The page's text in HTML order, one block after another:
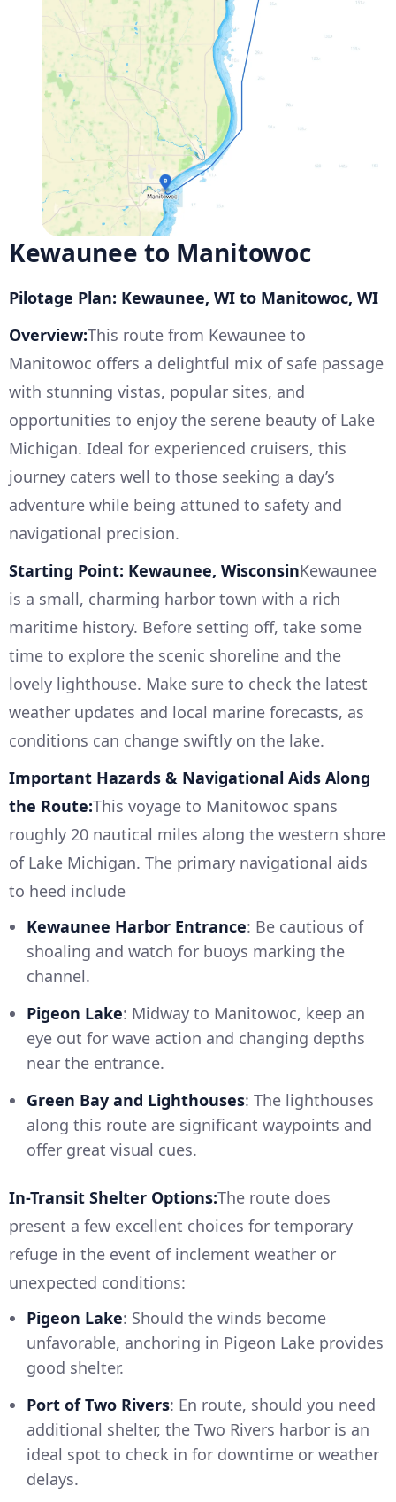
Kewaunee to Manitowoc
Pilotage Plan: Kewaunee, WI to Manitowoc, WI
Overview:This route from Kewaunee to
Manitowoc offers a delightful mix of safe passage
with stunning vistas, popular sites, and
opportunities to enjoy the serene beauty of Lake
Michigan. Ideal for experienced cruisers, this
journey caters well to those seeking a day’s
adventure while being attuned to safety and
navigational precision.
Starting Point: Kewaunee, WisconsinKewaunee
is a small, charming harbor town with a rich
maritime history. Before setting off, take some
time to explore the scenic shoreline and the
lovely lighthouse. Make sure to check the latest
weather updates and local marine forecasts, as
conditions can change swiftly on the lake.
Important Hazards & Navigational Aids Along
the Route:This voyage to Manitowoc spans
roughly 20 nautical miles along the western shore
of Lake Michigan. The primary navigational aids
to heed include
Kewaunee Harbor Entrance: Be cautious of
shoaling and watch for buoys marking the
channel.
Pigeon Lake: Midway to Manitowoc, keep an
eye out for wave action and changing depths
near the entrance.
Green Bay and Lighthouses: The lighthouses
along this route are significant waypoints and
offer great visual cues.
In-Transit Shelter Options:The route does
present a few excellent choices for temporary
refuge in the event of inclement weather or
unexpected conditions:
Pigeon Lake: Should the winds become
unfavorable, anchoring in Pigeon Lake provides
good shelter.
Port of Two Rivers: En route, should you need
additional shelter, the Two Rivers harbor is an
ideal spot to check in for downtime or weather
delays.